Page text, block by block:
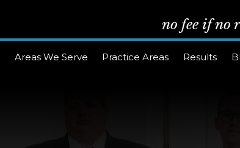
no fee if no
Areas We Serve Practice Areas Results